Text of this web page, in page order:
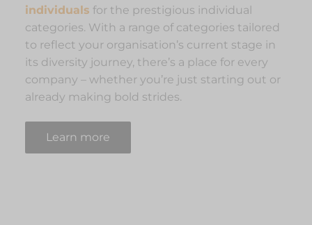
individuals for the prestigious individual
categories. With a range of categories tailored
to reflect your organisation’s current stage in
its diversity journey, there’s a place for every
company – whether you’re just starting out or
already making bold strides.
Learn more